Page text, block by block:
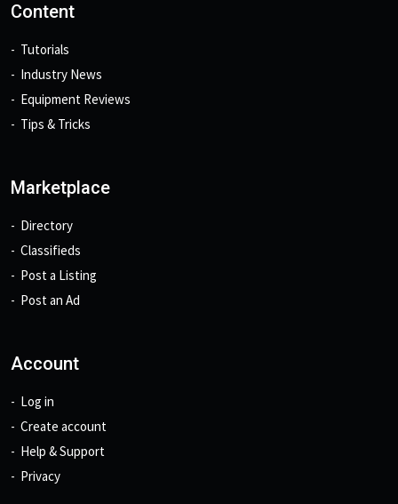
Content
Tutorials
Industry News
Equipment Reviews
Tips & Tricks
Marketplace
Directory
Classifieds
Post a Listing
Post an Ad
Account
Log in
Create account
Help & Support
Privacy